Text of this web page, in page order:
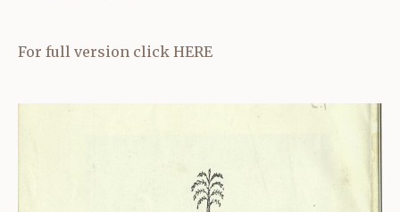
For full version click HERE